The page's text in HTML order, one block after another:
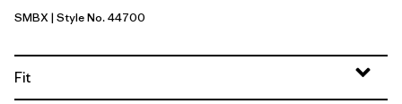
Snowmelt Blue - Light Snowmelt Blue X-Dye
SMBX| Style No. 44700
Fit